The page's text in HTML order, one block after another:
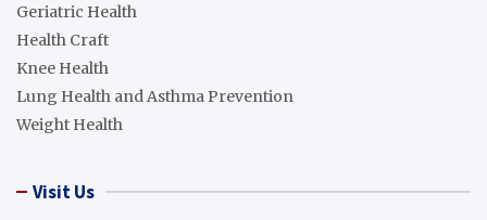
Geriatric Health
Health Craft
Knee Health
Lung Health and Asthma Prevention
Weight Health
Visit Us